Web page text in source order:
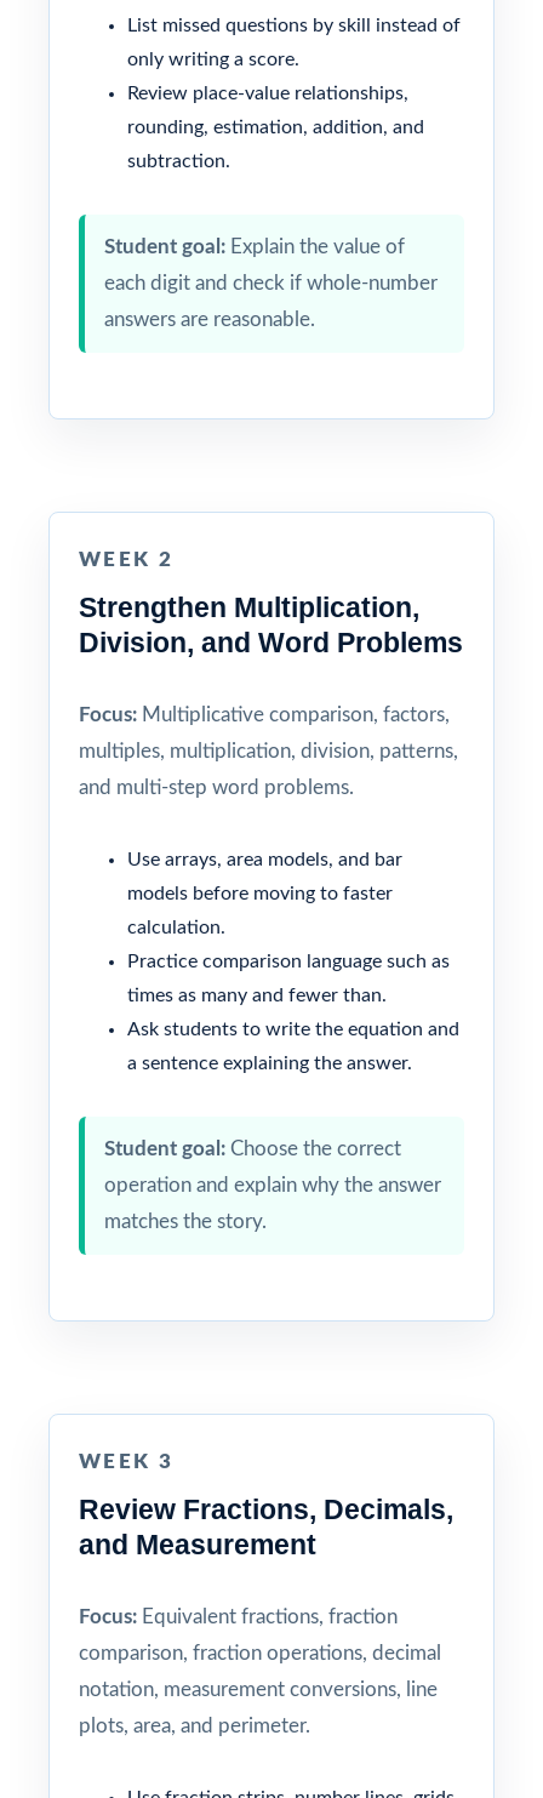
List missed questions by skill instead of
only writing a score.
Review place-value relationships,
rounding, estimation, addition, and
subtraction.
Student goal: Explain the value of
each digit and check if whole-number
answers are reasonable.
WEEK 2
Strengthen Multiplication,
Division, and Word Problems
Focus: Multiplicative comparison, factors,
multiples, multiplication, division, patterns,
and multi-step word problems.
Use arrays, area models, and bar
models before moving to faster
calculation.
Practice comparison language such as
times as many and fewer than.
Ask students to write the equation and
a sentence explaining the answer.
Student goal: Choose the correct
operation and explain why the answer
matches the story.
WEEK 3
Review Fractions, Decimals,
and Measurement
Focus: Equivalent fractions, fraction
comparison, fraction operations, decimal
notation, measurement conversions, line
plots, area, and perimeter.